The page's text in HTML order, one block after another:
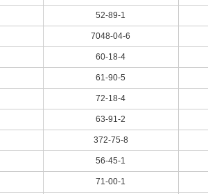
52-89-1
7048-04-6
60-18-4
61-90-5
72-18-4
63-91-2
372-75-8
56-45-1
71-00-1